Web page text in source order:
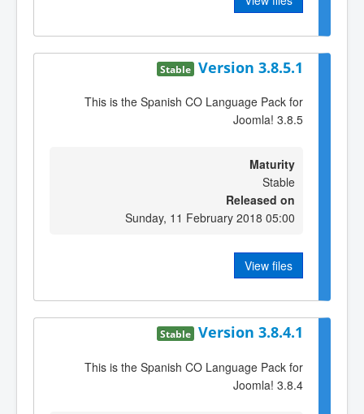
Version 3.8.5.1
Stable
This is the Spanish CO Language Pack for
Joomla! 3.8.5
Maturity
Stable
Released on
Sunday, 11 February 2018 05:00
View files
Version 3.8.4.1
Stable
This is the Spanish CO Language Pack for
Joomla! 3.8.4